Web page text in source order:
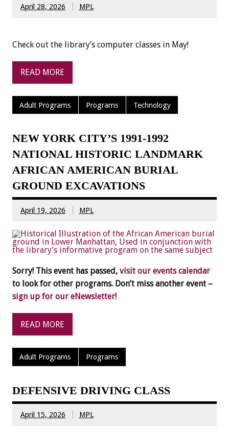
April 28, 2026 MPL
Check out the library’s computer classes in May!
READ MORE
Adult Programs Programs Technology
NEW YORK CITY’S 1991-1992
NATIONAL HISTORIC LANDMARK
AFRICAN AMERICAN BURIAL
GROUND EXCAVATIONS
April 19, 2026 MPL
Sorry! This event has passed, visit our events calendar
to look for other programs. Don’t miss another event –
sign up for our eNewsletter!
READ MORE
Adult Programs Programs
DEFENSIVE DRIVING CLASS
April 15, 2026 MPL